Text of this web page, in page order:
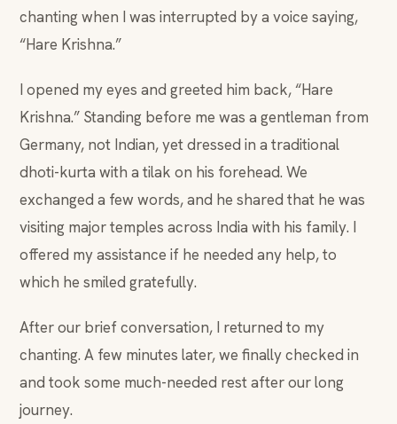
chanting when I was interrupted by a voice saying,
“Hare Krishna.”
I opened my eyes and greeted him back, “Hare
Krishna.” Standing before me was a gentleman from
Germany, not Indian, yet dressed in a traditional
dhoti-kurta with a tilak on his forehead. We
exchanged a few words, and he shared that he was
visiting major temples across India with his family. I
offered my assistance if he needed any help, to
which he smiled gratefully.
After our brief conversation, I returned to my
chanting. A few minutes later, we finally checked in
and took some much-needed rest after our long
journey.